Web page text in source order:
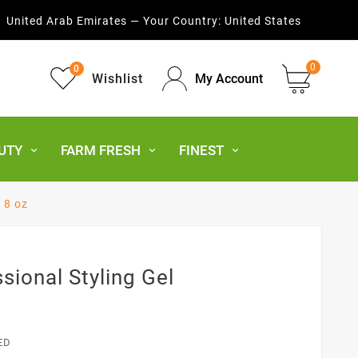
United Arab Emirates — Your Country: United States
Wishlist
0
My Account
0
FARM FRESH FINEST
8 oz
Styling Gel